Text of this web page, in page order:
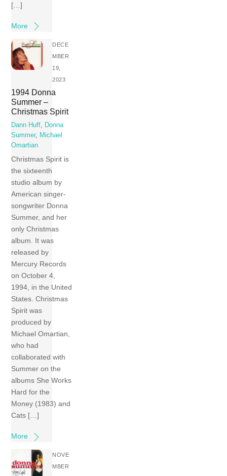
[…]
More
DECE
MBER
19,
2023
1994 Donna
Summer –
Christmas Spirit
Dann Huff
Donna
Summer,
Michael
Omartian
Christmas Spirit is
the sixteenth
studio album by
American singer-
songwriter Donna
Summer, and her
only Christmas
album. It was
released by
Mercury Records
on October 4,
1994, in the United
States. Christmas
Spirit was
produced by
Michael Omartian,
who had
collaborated with
Summer on the
albums She Works
Hard for the
Money (1983) and
Cats […]
More
NOVE
MBER